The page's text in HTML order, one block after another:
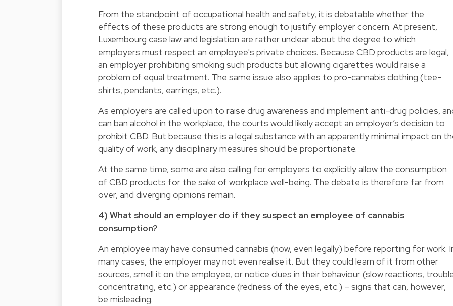
From the standpoint of occupational health and safety, it is debatable whether the
effects of these products are strong enough to justify employer concern. At present,
Luxembourg case law and legislation are rather unclear about the degree to which
employers must respect an employee's private choices. Because CBD products are legal,
an employer prohibiting smoking such products but allowing cigarettes would raise a
problem of equal treatment. The same issue also applies to pro-cannabis clothing (tee-
shirts, pendants, earrings, etc.).
As employers are called upon to raise drug awareness and implement anti-drug policies,
can ban alcohol in the workplace, the courts would likely accept an employer’s decision to
prohibit CBD. But because this is a legal substance with an apparently minimal impact on
quality of work, any disciplinary measures should be proportionate.
At the same time, some are also calling for employers to explicitly allow the consumption
of CBD products for the sake of workplace well-being. The debate is therefore far from
over, and diverging opinions remain.
4) What should an employer do if they suspect an employee of cannabis
consumption?
An employee may have consumed cannabis (now, even legally) before reporting for work.
many cases, the employer may not even realise it. But they could learn of it from other
sources, smell it on the employee, or notice clues in their behaviour (slow reactions,
concentrating, etc.) or appearance (redness of the eyes, etc.) – signs that can, however,
be misleading.